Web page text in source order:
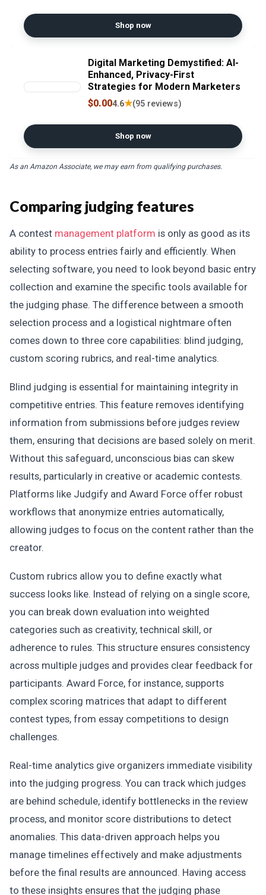
Shop now
Digital Marketing Demystified: AI-
Enhanced, Privacy-First
Strategies for Modern Marketers
$0.004.6★(95 reviews)
Shop now
As an Amazon Associate, we may earn from qualifying purchases.
Comparing judging features
A contest management platform is only as good as its
ability to process entries fairly and efficiently. When
selecting software, you need to look beyond basic entry
collection and examine the specific tools available for
the judging phase. The difference between a smooth
selection process and a logistical nightmare often
comes down to three core capabilities: blind judging,
custom scoring rubrics, and real-time analytics.
Blind judging is essential for maintaining integrity in
competitive entries. This feature removes identifying
information from submissions before judges review
them, ensuring that decisions are based solely on merit.
Without this safeguard, unconscious bias can skew
results, particularly in creative or academic contests.
Platforms like Judgify and Award Force offer robust
workflows that anonymize entries automatically,
allowing judges to focus on the content rather than the
creator.
Custom rubrics allow you to define exactly what
success looks like. Instead of relying on a single score,
you can break down evaluation into weighted
categories such as creativity, technical skill, or
adherence to rules. This structure ensures consistency
across multiple judges and provides clear feedback for
participants. Award Force, for instance, supports
complex scoring matrices that adapt to different
contest types, from essay competitions to design
challenges.
Real-time analytics give organizers immediate visibility
into the judging progress. You can track which judges
are behind schedule, identify bottlenecks in the review
process, and monitor score distributions to detect
anomalies. This data-driven approach helps you
manage timelines effectively and make adjustments
before the final results are announced. Having access
to these insights ensures that the judging phase